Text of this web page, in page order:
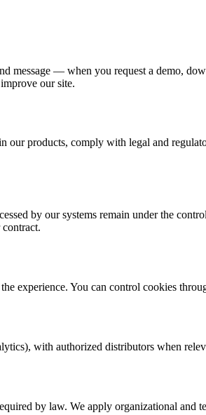
— when you request a demo,
our site.
products, comply with legal and
by our systems remain under the
experience. You can control cookies
with authorized distributors when
by law. We apply organizational